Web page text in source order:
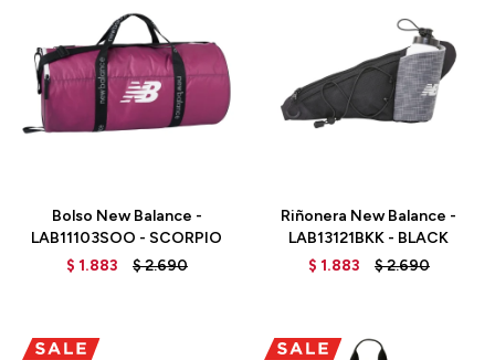
Bolso New Balance -
LAB11103SOO - SCORPIO
$ 1.883 $2.690
Riñonera New Balance -
LAB13121BKK - BLACK
$ 1.883 $2.690